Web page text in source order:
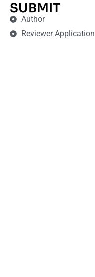
SUBMIT
Author
Reviewer Application